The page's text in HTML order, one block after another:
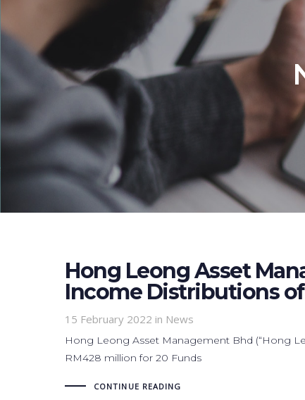
Hong Leong Asset
Income Distributions
15 February 2022 in News
Hong Leong Asset Management Bhd (“Hong
RM428 million for 20 Funds
CONTINUE READING